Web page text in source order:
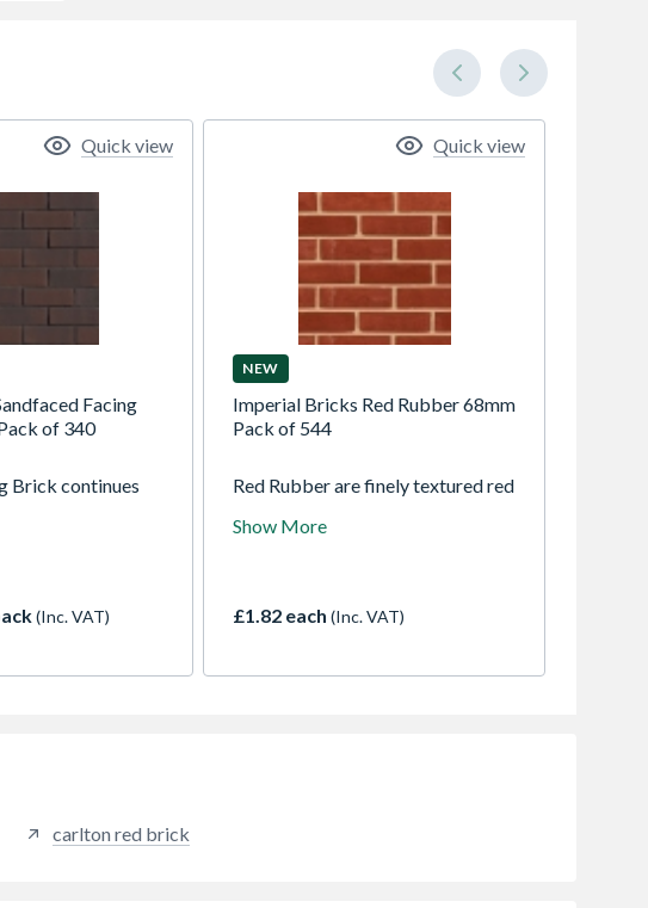
Facing
of 340
Brick continues
Brick industry.
(Inc. VAT)
Quick view
NEW
Imperial Bricks Red Rubber 68mm
Pack of 544
Red Rubber are finely textured red
creasing on the faces and natural
renovation, restoration and
popular choice for modern
Show More
£1.82 each (Inc. VAT)
Quick view
carlton red brick